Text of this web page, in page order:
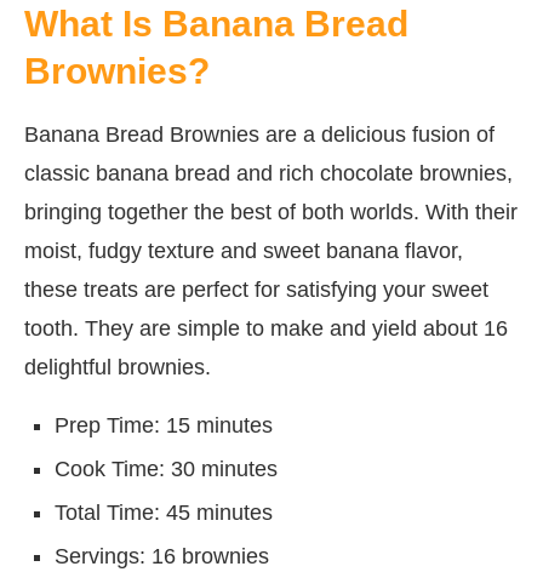
What Is Banana Bread
Brownies?
Banana Bread Brownies are a delicious fusion of
classic banana bread and rich chocolate brownies,
bringing together the best of both worlds. With their
moist, fudgy texture and sweet banana flavor,
these treats are perfect for satisfying your sweet
tooth. They are simple to make and yield about 16
delightful brownies.
Prep Time: 15 minutes
Cook Time: 30 minutes
Total Time: 45 minutes
Servings: 16 brownies